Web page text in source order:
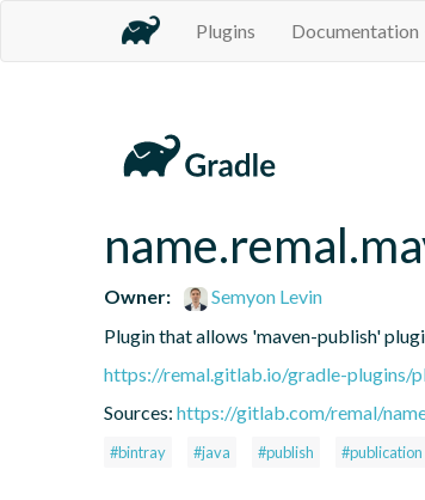
Plugins Documentation
Owner:
Semyon Levin
Plugin that allows 'maven-publish'
https://remal.gitlab.io/gradle-plugins/
Sources: https://gitlab.com/remal/
#bintray #java #publish #publication